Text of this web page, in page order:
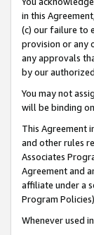
in this
(c) our failure to
provision or any
any approvals
by our
You may not
will be binding
This Agreement
and other rules
Associates
Agreement and
affiliate under a
Program
Whenever used